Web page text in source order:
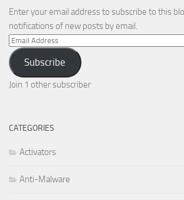
Enter your email address to subscribe to this
notifications of new posts by email.
Email
Address
Subscribe
Join 1 other subscriber
CATEGORIES
Activators
Anti-Malware